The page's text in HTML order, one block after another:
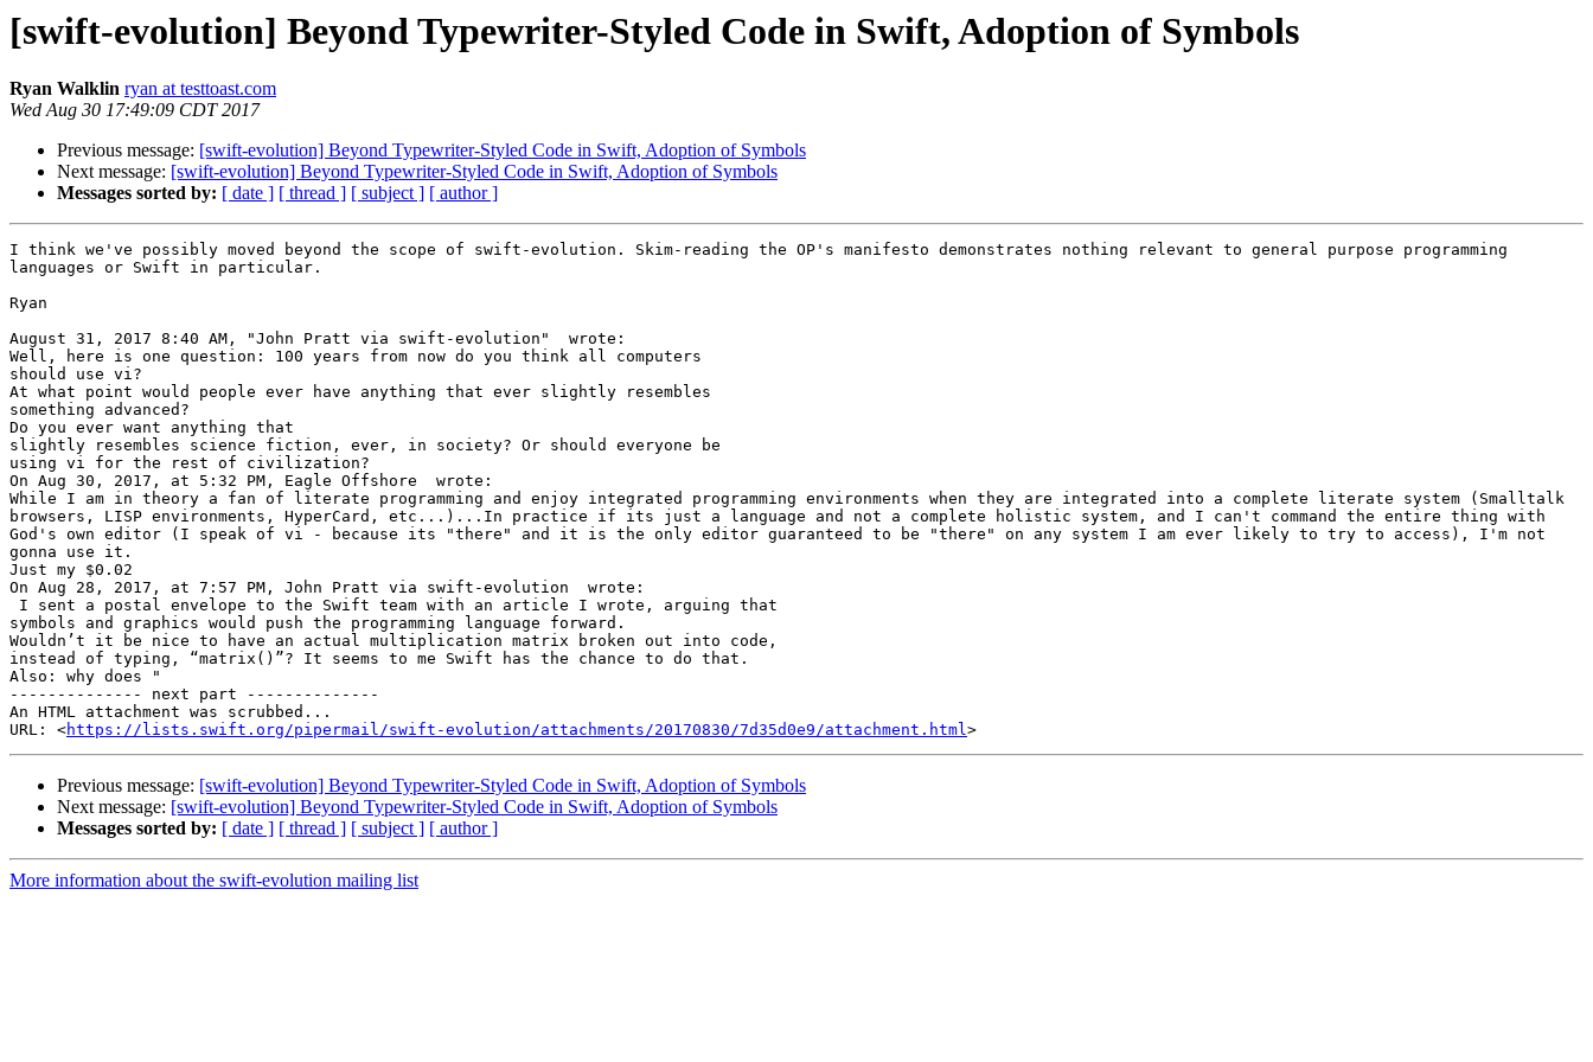
[swift-evolution] Beyond Typewriter-Styled Code in Swift, Adoption of Symbols
Ryan Walklin ryan at testtoast.com
Wed Aug 30 17:49:09 CDT 2017
Previous message: [swift-evolution] Beyond Typewriter-Styled Code in Swift, Adoption of Symbols
Next message: [swift-evolution] Beyond Typewriter-Styled Code in Swift, Adoption of Symbols
Messages sorted by: [ date ] [ thread ] [ subject ] [ author ]
I think we've possibly moved beyond the scope of swift-evolution. Skim-reading the OP's manifesto demonstrates nothing relevant to general purpose programming
languages or Swift in particular.
Ryan
August 31, 2017 8:40 AM, "John Pratt via swift-evolution"  wrote:
Well, here is one question: 100 years from now do you think all computers
should use vi?
At what point would people ever have anything that ever slightly resembles
something advanced?
Do you ever want anything that
slightly resembles science fiction, ever, in society? Or should everyone be
using vi for the rest of civilization?
On Aug 30, 2017, at 5:32 PM, Eagle Offshore  wrote:
While I am in theory a fan of literate programming and enjoy integrated programming environments when they are integrated into a complete literate system (Smalltalk
browsers, LISP environments, HyperCard, etc...)...In practice if its just a language and not a complete holistic system, and I can't command the entire thing with
God's own editor (I speak of vi - because its "there" and it is the only editor guaranteed to be "there" on any system I am ever likely to try to access), I'm not
gonna use it.
Just my $0.02
On Aug 28, 2017, at 7:57 PM, John Pratt via swift-evolution  wrote:
symbols and graphics would push the programming language forward.
Wouldn’t it be nice to have an actual multiplication matrix broken out into code,
instead of typing, “matrix()”? It seems to me Swift has the chance to do that.
Also: why does "
-------------- next part --------------
An HTML attachment was scrubbed...
URL: <https://lists.swift.org/pipermail/swift-evolution/attachments/20170830/7d35d0e9/attachment.html
Previous message: [swift-evolution] Beyond Typewriter-Styled Code in Swift, Adoption of Symbols
Next message: [swift-evolution] Beyond Typewriter-Styled Code in Swift, Adoption of Symbols
Messages sorted by: [ date ] [ thread ] [ subject ] [ author ]
More information about the swift-evolution mailing list